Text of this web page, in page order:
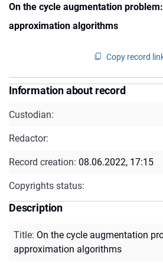
On the cycle augmentation
approximation algorithms
Copy record
Information about record
Custodian:
Redactor:
Record creation: 08.06.2022, 17:15
Copyrights status:
Description
Title: On the cycle augmentation
approximation algorithms